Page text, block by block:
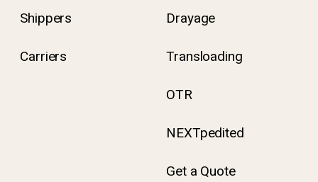
Shippers
Carriers
Drayage
Transloading
OTR
NEXTpedited
Get a Quote